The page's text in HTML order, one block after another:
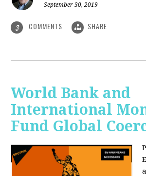
September 30, 2019
3 COMMENTS SHARE
World Bank and
International
Fund Global